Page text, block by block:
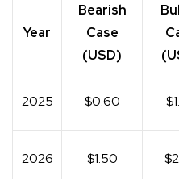
Year
Bearish
Case
(USD)
2025 $0.60
2026 $1.50